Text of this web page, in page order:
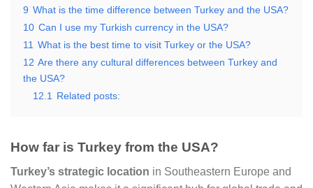
9 What is the time difference between Turkey and the USA?
10 Can I use my Turkish currency in the USA?
11 What is the best time to visit Turkey or the USA?
12 Are there any cultural differences between Turkey and
the USA?
12.1
Related posts:
How far is Turkey from the USA?
Turkey’s strategic location in Southeastern Europe and